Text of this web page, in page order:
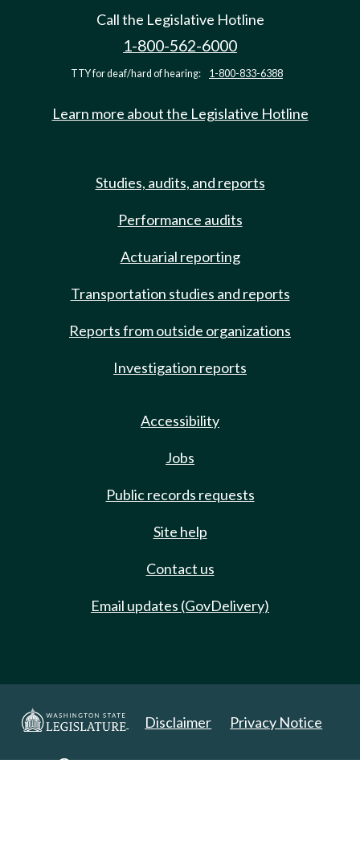
Call the Legislative Hotline
1-800-562-6000
TTY for deaf/hard of hearing: 1-800-833-6388
Learn more about the Legislative Hotline
Studies, audits, and reports
Performance audits
Actuarial reporting
Transportation studies and reports
Reports from outside organizations
Investigation reports
Accessibility
Jobs
Public records requests
Site help
Contact us
Email updates (GovDelivery)
Disclaimer Privacy Notice
Copyright 2025. All Rights Reserved.